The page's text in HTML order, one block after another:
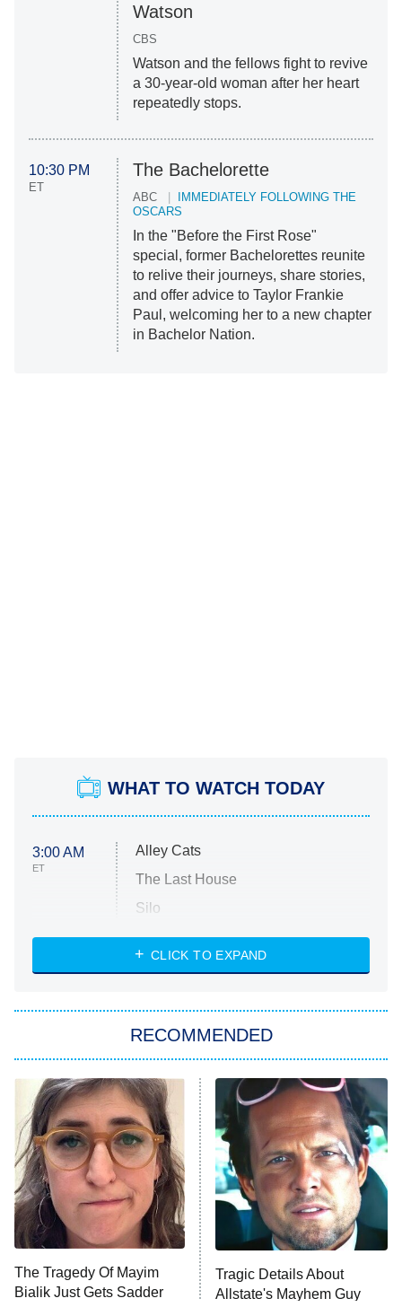
Watson
CBS
Watson and the fellows fight to revive
a 30-year-old woman after her heart
repeatedly stops.
10:30 PM
ET
The Bachelorette
ABC
IMMEDIATELY FOLLOWING THE
OSCARS
In the "Before the First Rose"
special, former Bachelorettes reunite
to relive their journeys, share stories,
and offer advice to Taylor Frankie
Paul, welcoming her to a new chapter
in Bachelor Nation.
WHAT TO WATCH TODAY
3:00 AM
ET
Alley Cats
The Last House
Silo
The Strangers: Chapter 2
Power Book III: Raising Kanan
The Secret Lives of Suburban
Housewives
9:00 PM
ET
Fightland
Life, Larry, and the Pursuit of
Unhappiness
10:00 PM
ET
Anna Pigeon
CLICK TO EXPAND
RECOMMENDED
The Tragedy Of Mayim
Bialik Just Gets Sadder
Tragic Details About
Allstate's Mayhem Guy